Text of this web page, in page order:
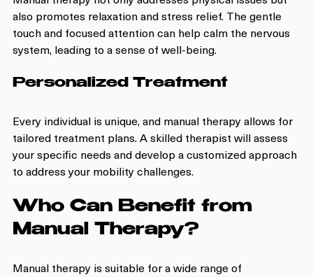
also promotes relaxation and stress relief. The gentle
touch and focused attention can help calm the nervous
system, leading to a sense of well-being.
Personalized Treatment
Every individual is unique, and manual therapy allows for
tailored treatment plans. A skilled therapist will assess
your specific needs and develop a customized approach
to address your mobility challenges.
Who Can Benefit from
Manual Therapy?
Manual therapy is suitable for a wide range of